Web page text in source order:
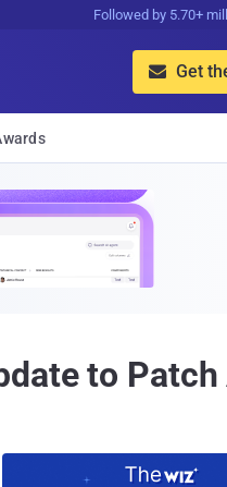
Followed by 5.70+
 Get
to Patch